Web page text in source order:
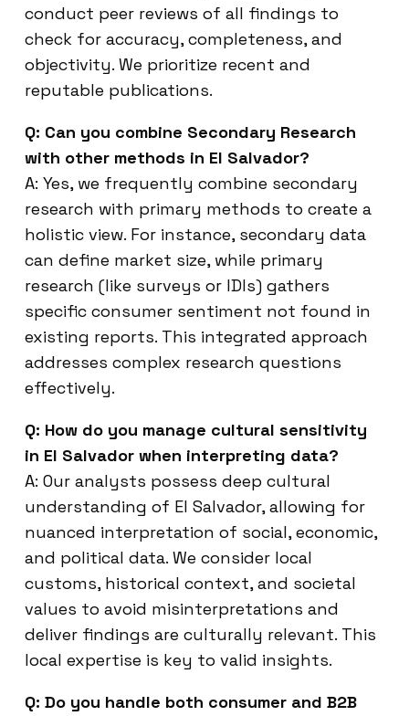
conduct peer reviews of all findings to
check for accuracy, completeness, and
objectivity. We prioritize recent and
reputable publications.
Q: Can you combine Secondary Research
with other methods in El Salvador?
A: Yes, we frequently combine secondary
research with primary methods to create a
holistic view. For instance, secondary data
can define market size, while primary
research (like surveys or IDIs) gathers
specific consumer sentiment not found in
existing reports. This integrated approach
addresses complex research questions
effectively.
Q: How do you manage cultural sensitivity
in El Salvador when interpreting data?
A: Our analysts possess deep cultural
understanding of El Salvador, allowing for
nuanced interpretation of social, economic,
and political data. We consider local
customs, historical context, and societal
values to avoid misinterpretations and
deliver findings are culturally relevant. This
local expertise is key to valid insights.
Q: Do you handle both consumer and B2B